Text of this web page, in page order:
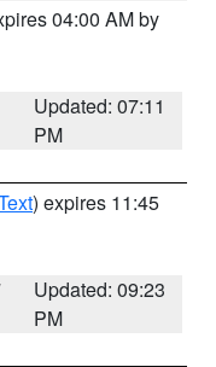
04:00 AM by
Updated: 07:11
PM
) expires 11:45
Updated: 09:23
PM